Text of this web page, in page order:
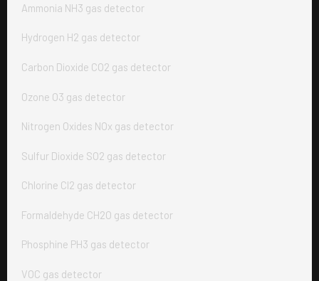
Ammonia NH3 gas detector
Hydrogen H2 gas detector
Carbon Dioxide CO2 gas detector
Ozone O3 gas detector
Nitrogen Oxides NOx gas detector
Sulfur Dioxide SO2 gas detector
Chlorine Cl2 gas detector
Formaldehyde CH2O gas detector
Phosphine PH3 gas detector
VOC gas detector